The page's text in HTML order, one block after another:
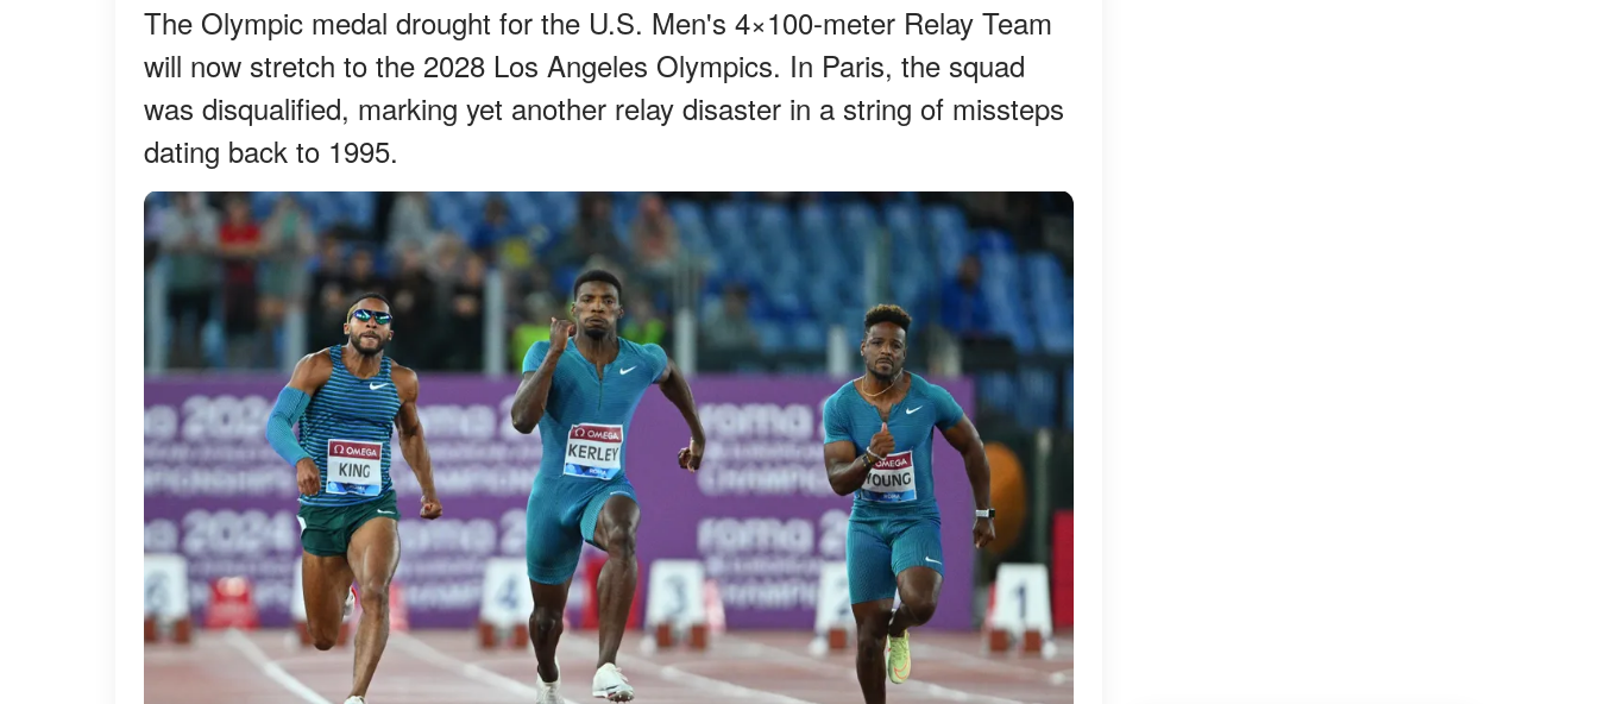
The Olympic medal drought for the U.S. Men's 4×100-meter Relay Team
will now stretch to the 2028 Los Angeles Olympics. In Paris, the squad
was disqualified, marking yet another relay disaster in a string of missteps
dating back to 1995.